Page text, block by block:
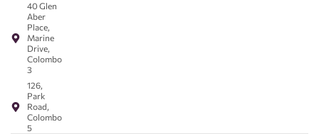
40 Glen
Aber
Place,
Marine
Drive,
Colombo
3
126,
Park
Road,
Colombo
5